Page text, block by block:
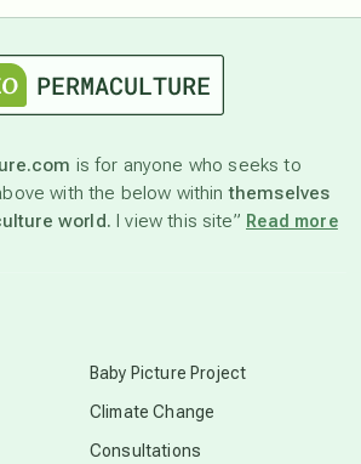
is for anyone who seeks to
with the below withinthemselves
world. I view this site” Read more
Baby Picture Project
Climate Change
Consultations